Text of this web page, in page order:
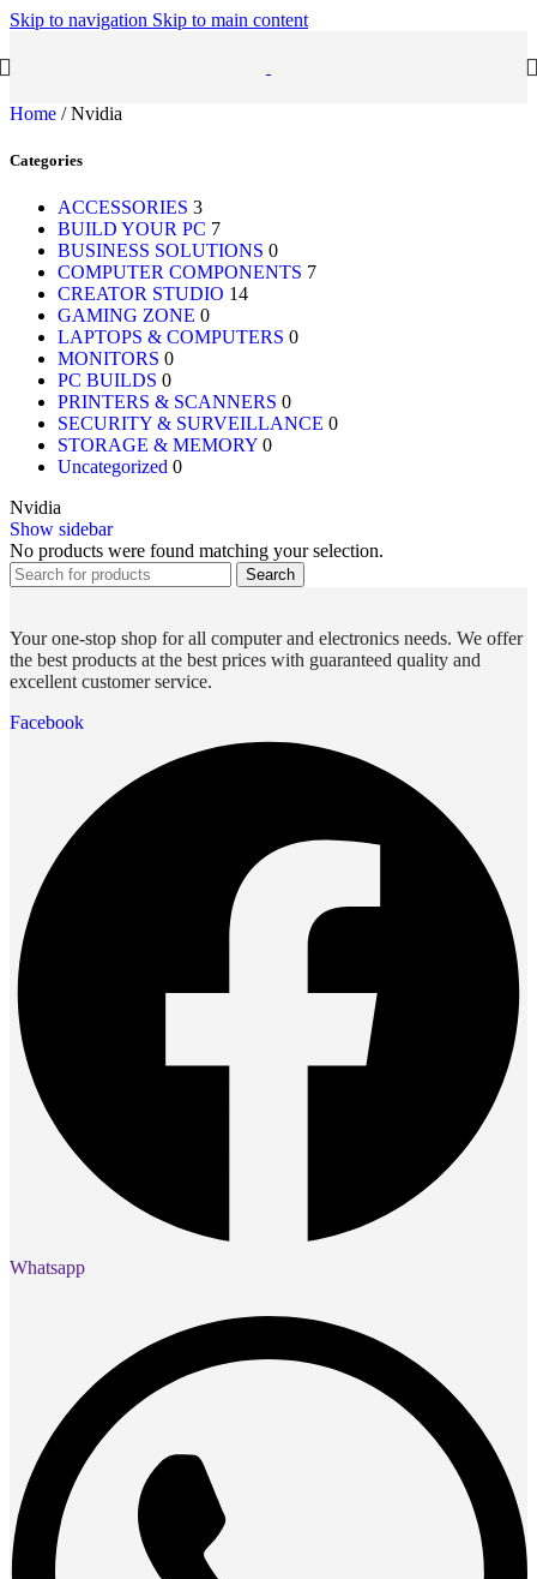
Skip to navigation Skip to main content
Home / Nvidia
Categories
ACCESSORIES 3
BUILD YOUR PC 7
BUSINESS SOLUTIONS 0
COMPUTER COMPONENTS 7
CREATOR STUDIO 14
GAMING ZONE 0
LAPTOPS & COMPUTERS 0
MONITORS 0
PC BUILDS 0
PRINTERS & SCANNERS 0
SECURITY & SURVEILLANCE 0
STORAGE & MEMORY 0
Uncategorized 0
Nvidia
Show sidebar
No products were found matching your selection.
Search
Your one-stop shop for all computer and electronics needs. We offer
the best products at the best prices with guaranteed quality and
excellent customer service.
Facebook
Whatsapp